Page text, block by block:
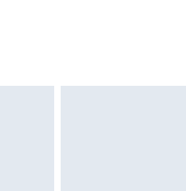
and/or clothing must
Also, footwear must be tried